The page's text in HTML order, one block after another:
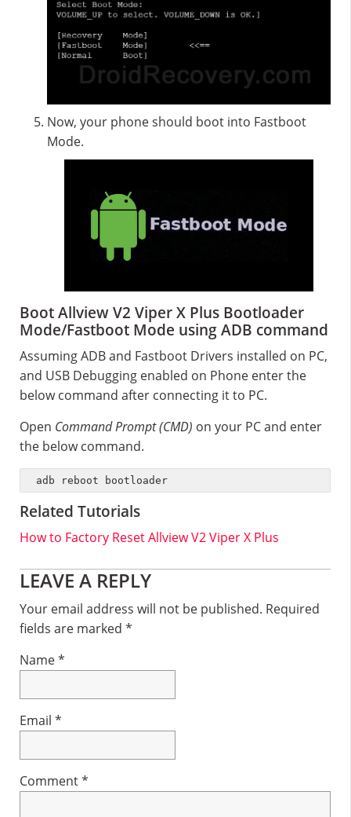
Now, your phone should boot into Fastboot
Mode.
Boot Allview V2 Viper X Plus Bootloader
Mode/Fastboot Mode using ADB command
Assuming ADB and Fastboot Drivers installed on PC,
and USB Debugging enabled on Phone enter the
below command after connecting it to PC.
Open Command Prompt (CMD) on your PC and enter
the below command.
adb reboot bootloader
Related Tutorials
How to Factory Reset Allview V2 Viper X Plus
Reader
Interactions
LEAVE A REPLY
Your email address will not be published. Required
fields are marked *
Name*
Email *
Comment*